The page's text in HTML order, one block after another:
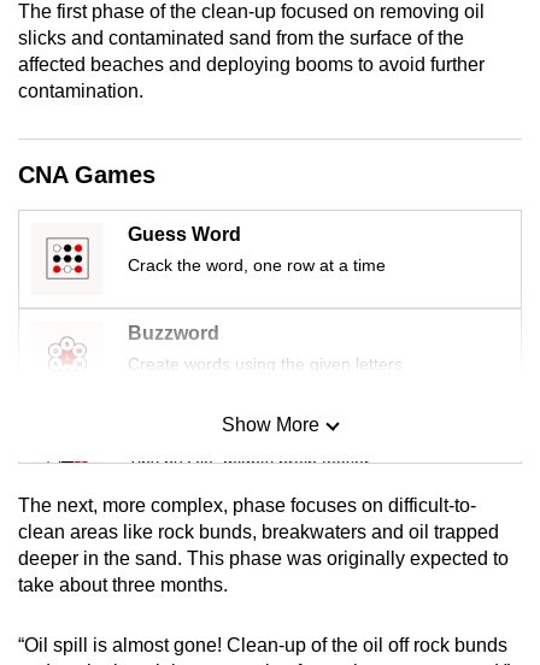
The first phase of the clean-up focused on removing oil
slicks and contaminated sand from the surface of the
affected beaches and deploying booms to avoid further
contamination.
CNA Games
Guess Word
Crack the word, one row at a time
Buzzword
Create words using the given letters
Mini Sudoku
Tiny puzzle, mighty brain teaser
Mini Crossword
Small grid, big challenge
Spot as many words as you can
Show More
The next, more complex, phase focuses on difficult-to-
clean areas like rock bunds, breakwaters and oil trapped
deeper in the sand. This phase was originally expected to
take about three months.
“Oil spill is almost gone! Clean-up of the oil off rock bunds
finest
experience,
download
mobile
app.
Upgraded
but
still
having
issues?